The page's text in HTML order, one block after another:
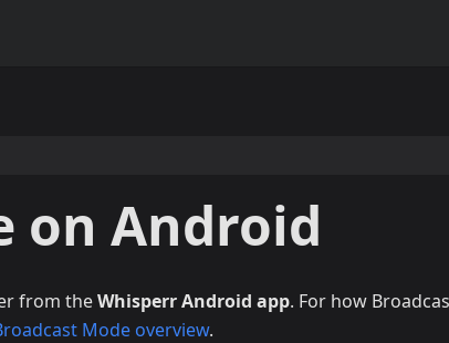
on Android
from theWhisperr Android app. For how
Mode overview.